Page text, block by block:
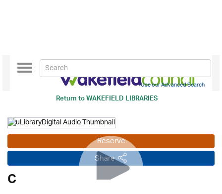
Return toWAKEFIELD LIBRARIES
Toggle
navigation
Use our Advanced Search
Reserve
Share
C